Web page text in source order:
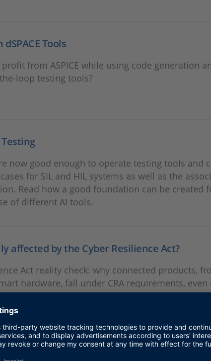
dSPACE Tools
from ASPICE while using code generation
loop testing tools?
now good enough to operate testing tools and
for SIL and HIL systems as well as the
Read how a good foundation can be created
of different AI tools.
affected by the Cyber Resilience Act?
Act reality check: why connected products,
hardware, fall under CRA requirements, even
SIL-HIL Co-Simulation